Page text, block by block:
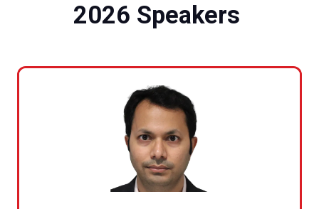
2026 Speakers